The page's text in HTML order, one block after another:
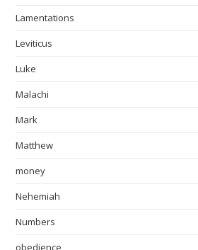
Lamentations
Leviticus
Luke
Malachi
Mark
Matthew
money
Nehemiah
Numbers
obedience